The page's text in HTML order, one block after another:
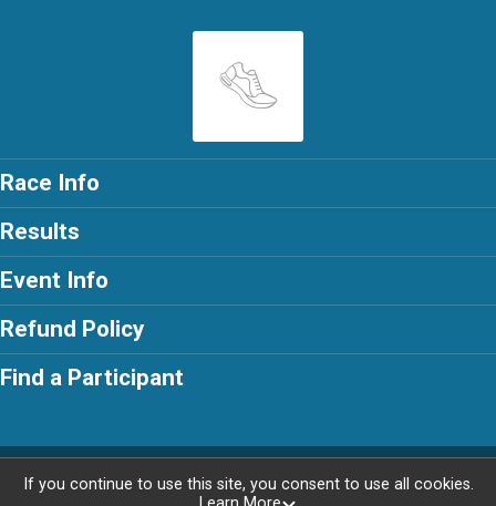
Race Info
Results
Event Info
Refund Policy
Find a Participant
Powered by RunSignup, © 2026
If you continue to use this site, you consent to use all cookies.